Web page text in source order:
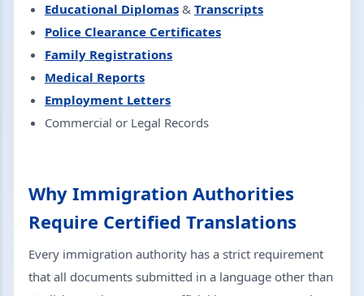
Educational Diplomas & Transcripts
Police Clearance Certificates
Family Registrations
Medical Reports
Employment Letters
Commercial or Legal Records
Why Immigration Authorities
Require Certified Translations
Every immigration authority has a strict requirement
that all documents submitted in a language other than